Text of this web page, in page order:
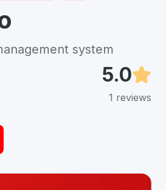
system
5.0
1 reviews